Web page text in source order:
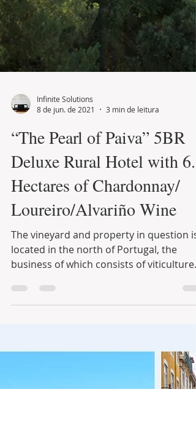
Infinite Solutions
3 min de leitura
“The Pearl of Paiva” 5BR
Deluxe Rural Hotel with 6.8
Loureiro/Alvariño Wine